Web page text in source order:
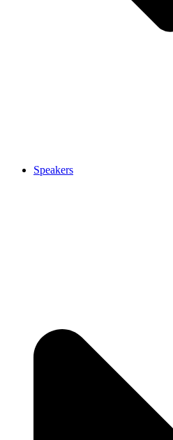
Speakers